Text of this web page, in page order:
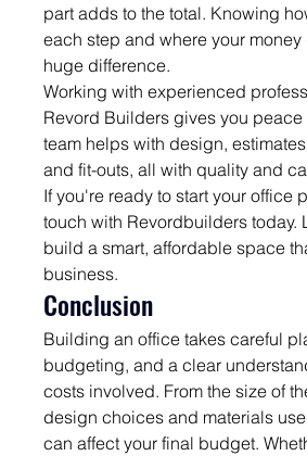
part adds to the total. Knowing
each step and where your money
huge difference.
Working with experienced
Revord Builders gives you
team helps with design,
and fit-outs, all with quality and
If you're ready to start your office
touch with Revordbuilders today.
build a smart, affordable space
business.
Conclusion
Building an office takes careful
budgeting, and a clear
costs involved. From the size of
design choices and materials
can affect your final budget.